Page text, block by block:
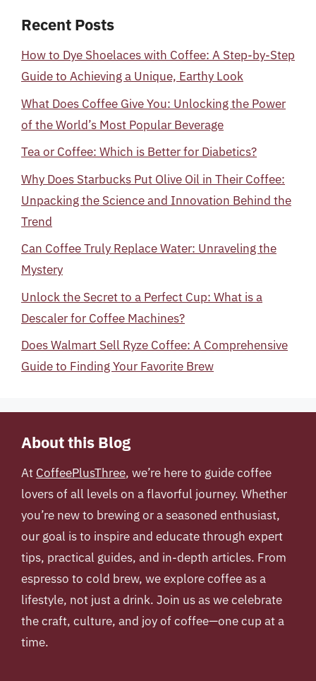
Recent Posts
How to Dye Shoelaces with Coffee: A Step-by-Step
Guide to Achieving a Unique, Earthy Look
What Does Coffee Give You: Unlocking the Power
of the World’s Most Popular Beverage
Tea or Coffee: Which is Better for Diabetics?
Why Does Starbucks Put Olive Oil in Their Coffee:
Unpacking the Science and Innovation Behind the
Trend
Can Coffee Truly Replace Water: Unraveling the
Mystery
Unlock the Secret to a Perfect Cup: What is a
Descaler for Coffee Machines?
Does Walmart Sell Ryze Coffee: A Comprehensive
Guide to Finding Your Favorite Brew
About this Blog
At CoffeePlusThree, we’re here to guide coffee
lovers of all levels on a flavorful journey. Whether
you’re new to brewing or a seasoned enthusiast,
our goal is to inspire and educate through expert
tips, practical guides, and in-depth articles. From
espresso to cold brew, we explore coffee as a
lifestyle, not just a drink. Join us as we celebrate
the craft, culture, and joy of coffee—one cup at a
time.